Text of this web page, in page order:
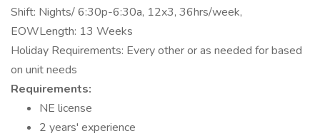
Shift: Nights/ 6:30p-6:30a, 12x3, 36hrs/week,
EOWLength: 13 Weeks
Holiday Requirements: Every other or as needed for based
on unit needs
Requirements:
NE license
2 years' experience